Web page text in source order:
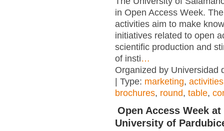
in Open Access Week.
activities aim to make
initiatives related to open
scientific production and
of insti…
Organized by Universidad
| Type: marketing, activities
brochures, round, table,
Open Access Week at
University of